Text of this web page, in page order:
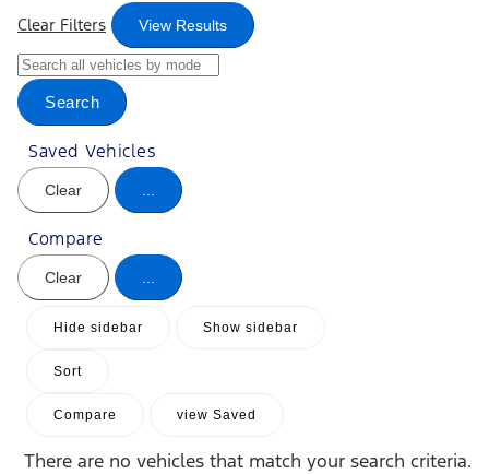
Clear Filters View Results
Search
Saved Vehicles
Clear
Compare
Clear
Hide sidebar Show sidebar
Sort
Compare view Saved
There are no vehicles that match your search criteria.